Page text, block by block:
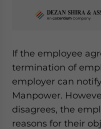
If the employee
termination of
employer can
Manpower.
disagrees, the
reasons for their